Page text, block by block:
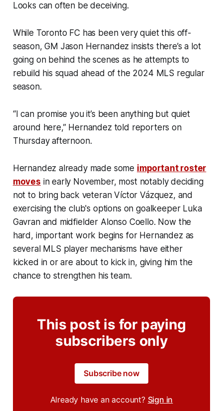
Looks can often be deceiving.
While Toronto FC has been very quiet this off-
season, GM Jason Hernandez insists there’s a lot
going on behind the scenes as he attempts to
rebuild his squad ahead of the 2024 MLS regular
season.
“I can promise you it’s been anything but quiet
around here,” Hernandez told reporters on
Thursday afternoon.
Hernandez already made some important roster
moves in early November, most notably deciding
not to bring back veteran Víctor Vázquez, and
exercising the club's options on goalkeeper Luka
Gavran and midfielder Alonso Coello. Now the
hard, important work begins for Hernandez as
several MLS player mechanisms have either
kicked in or are about to kick in, giving him the
chance to strengthen his team.
This post is for paying
subscribers only
Subscribe now
Already have an account? Sign in